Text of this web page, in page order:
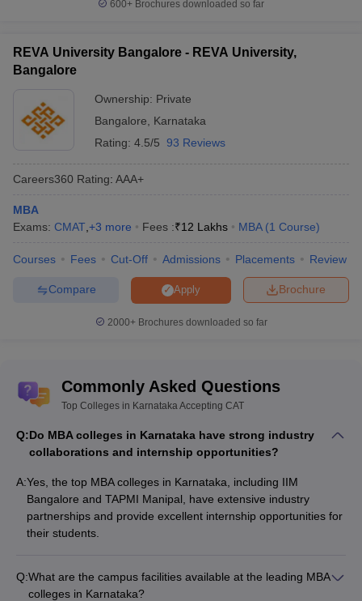
600+ Brochures downloaded so far
REVA University Bangalore - REVA University,
Bangalore
Ownership: Private
Bangalore
Karnataka
Rating: 4.5/5 93 Reviews
Careers360 Rating: AAA+
MBA
Exams: CMAT +3 more Fees :₹12 Lakhs MBA (1 Course)
Courses Fees Cut-Off Admissions Placements Review
Brochure
Apply
Compare
2000+Brochures downloaded so far
Commonly Asked Questions
Top Colleges in Karnataka Accepting CAT
Q:Do MBA colleges in Karnataka have strong industry
collaborations and internship opportunities?
A:Yes, the top MBA colleges in Karnataka, including IIM
Bangalore and TAPMI Manipal, have extensive industry
partnerships and provide excellent internship opportunities for
their students.
Q:What are the campus facilities available at the leading MBA
colleges in Karnataka?